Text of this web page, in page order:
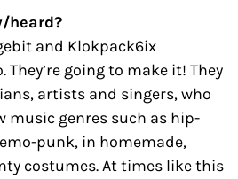
heard?
and Klokpack6ix
They’re going to make it! They
artists and singers, who
music genres such as hip-
punk, in homemade,
costumes. At times like this